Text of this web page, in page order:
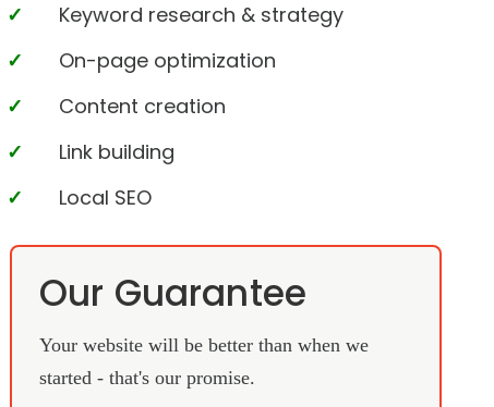
Keyword research & strategy
On-page optimization
Content creation
Link building
Local SEO
Our Guarantee
Your website will be better than when we
started - that's our promise.